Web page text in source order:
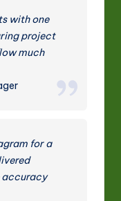
with one
project
much
for a
accuracy